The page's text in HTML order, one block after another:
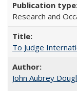
Research and
To Judge
John Aubrey